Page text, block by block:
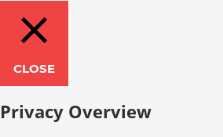
CLOSE
Privacy Overview